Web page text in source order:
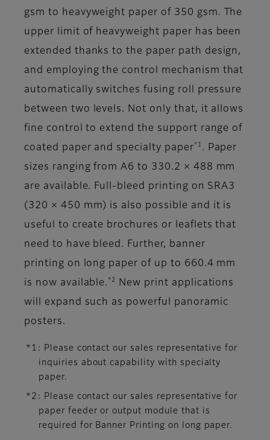
gsm to heavyweight paper of 350 gsm. The
upper limit of heavyweight paper has been
extended thanks to the paper path design,
and employing the control mechanism that
automatically switches fusing roll pressure
between two levels. Not only that, it allows
fine control to extend the support range of
coated paper and specialty paper *1 . Paper
sizes ranging from A6 to 330.2 × 488 mm
are available. Full-bleed printing on SRA3
(320 × 450 mm) is also possible and it is
useful to create brochures or leaflets that
need to have bleed. Further, banner
printing on long paper of up to 660.4 mm
is now available. *2
New print applications
will expand such as powerful panoramic
posters.
*1: Please contact our sales representative for
inquiries about capability with specialty
paper.
*2: Please contact our sales representative for
paper feeder or output module that is
required for Banner Printing on long paper.